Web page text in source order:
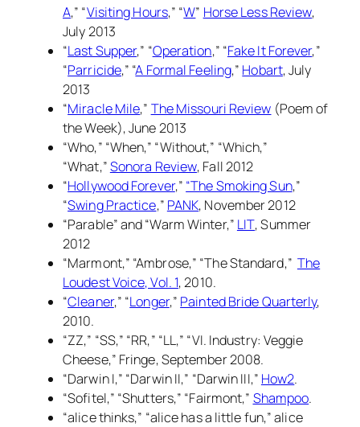
A,” “Visiting Hours,” “W” Horse Less Review,
July 2013
“Last Supper,” “Operation,” “Fake It Forever,”
“Parricide,” “A Formal Feeling,” Hobart, July
2013
“Miracle Mile,” The Missouri Review (Poem of
the Week), June 2013
“Who,” “When,” “Without,” “Which,”
“What,”Sonora Review, Fall 2012
“Hollywood Forever,” “The Smoking Sun,”
“Swing Practice,” PANK, November 2012
“Parable” and “Warm Winter,” LIT, Summer
2012
“Marmont,” “Ambrose,” “The Standard,” The
Loudest Voice, Vol. 1,2010.
“Cleaner,” “Longer,” Painted Bride Quarterly,
2010.
“ZZ,” “SS,” “RR,” “LL,” “VI. Industry: Veggie
Cheese,” Fringe,September 2008.
“Darwin I,” “Darwin II,” “Darwin III,” How2.
“Sofitel,” “Shutters,” “Fairmont,” Shampoo.
“alice thinks,” “alice has a little fun,” alice